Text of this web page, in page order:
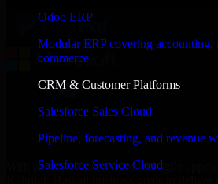
Odoo ERP
Modular ERP covering accounting,
commerce
CRM & Customer Platforms
Salesforce Sales Cloud
Pipeline, forecasting, and revenue
Salesforce Service Cloud
With an experienced team and agile